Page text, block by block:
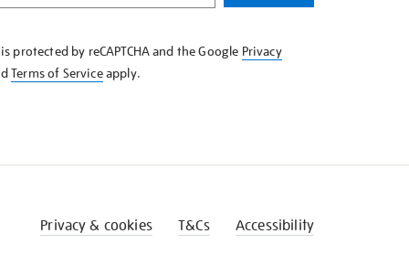
protected by reCAPTCHA and the Google Privacy
Terms of Serviceapply.
Privacy & cookies T&Cs Accessibility